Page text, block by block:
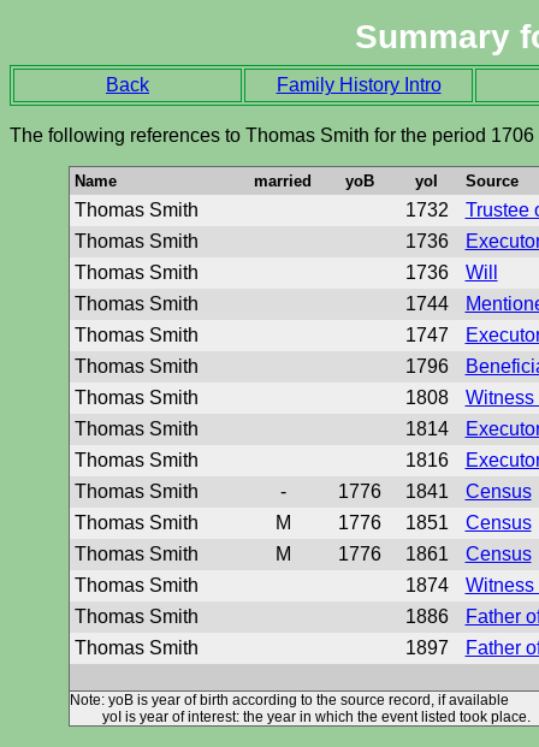
Summary
Back Family History Intro
The following references to Thomas Smith for the period
Name married yoB yoI Source
Thomas Smith 1732
Trustee
Thomas Smith
1736
Thomas Smith
1736
Will
Thomas Smith
1744
Thomas Smith
1747
Thomas Smith
1796
Thomas Smith
1808
Witness
Thomas Smith
1814
Thomas Smith
1816
Thomas Smith
- 1776 1841
Census
Thomas Smith
M 1776 1851
Census
Thomas Smith
M 1776 1861
Census
Thomas Smith
1874
Witness
Thomas Smith
1886
Father
Thomas Smith
1897 Father
Note: yoB is year of birth according to the source record, if available
yoI is year of interest: the year in which the event listed took place.